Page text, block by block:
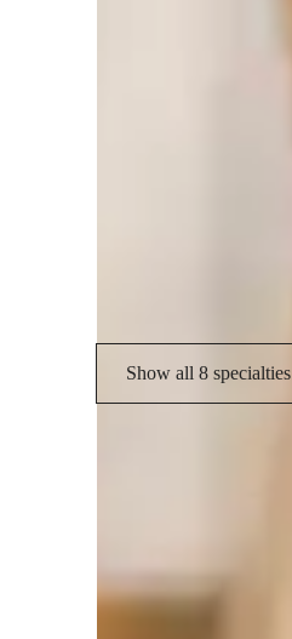
Show all 8 specialties
College students